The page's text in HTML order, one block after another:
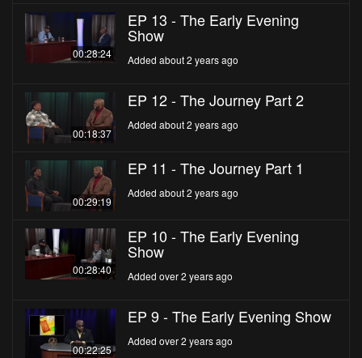
00:28:24
EP 13 - The Early Evening
Show
Added about 2 years ago
00:18:37
EP 12 - The Journey Part 2
Added about 2 years ago
00:29:19
EP 11 - The Journey Part 1
Added about 2 years ago
00:28:40
EP 10 - The Early Evening
Show
Added over 2 years ago
00:22:25
EP 9 - The Early Evening Show
Added over 2 years ago